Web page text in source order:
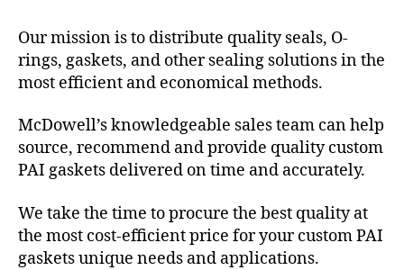
Our mission is to distribute quality seals, O-
rings, gaskets, and other sealing solutions in the
most efficient and economical methods.
McDowell’s knowledgeable sales team can help
source, recommend and provide quality custom
PAI gaskets delivered on time and accurately.
We take the time to procure the best quality at
the most cost-efficient price for your custom PAI
gaskets unique needs and applications.